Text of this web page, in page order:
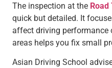
The inspection at the Road
quick but detailed. It
affect driving performance
areas helps you fix small
Asian Driving School